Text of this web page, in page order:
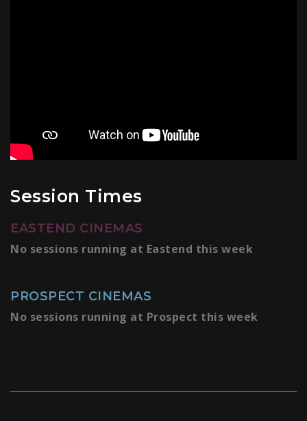
Session Times
EASTEND CINEMAS
No sessions running at Eastend this week
PROSPECT CINEMAS
No sessions running at Prospect this week